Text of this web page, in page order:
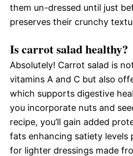
them un-dressed until just
preserves their crunchy
Is carrot salad healthy?
Absolutely! Carrot salad is
vitamins A and C but also
which supports digestive
you incorporate nuts and
recipe, you’ll gain added
fats enhancing satiety levels
for lighter dressings made